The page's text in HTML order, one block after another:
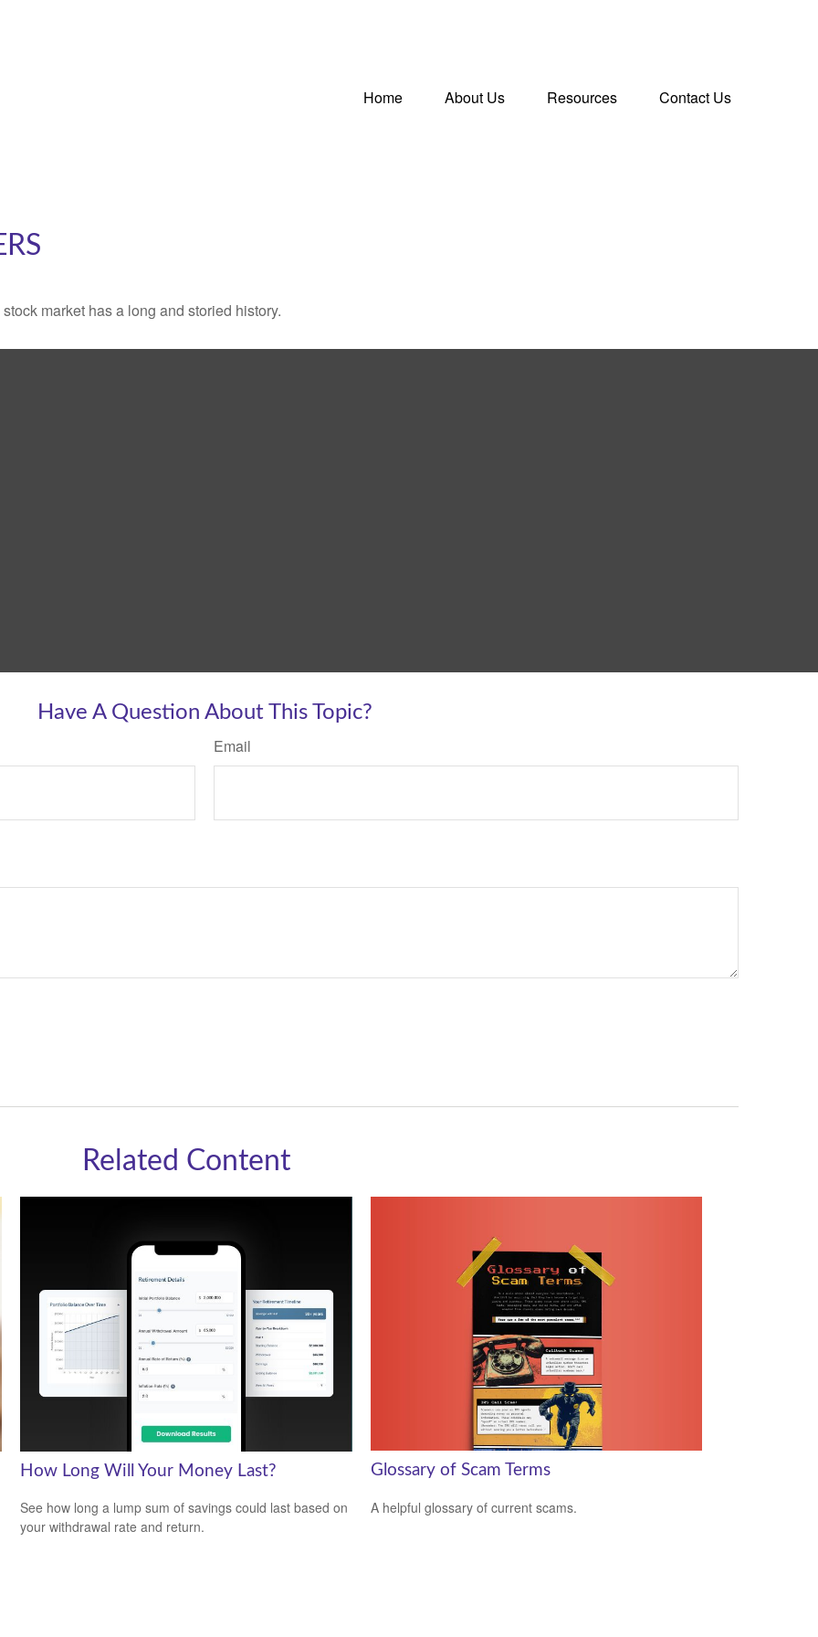
Home About Us Resources Contact Us
market has a long and storied history.
Have A Question About This Topic?
Email
Related Content
How Long Will Your Money Last?
See how long a lump sum of savings could last based on
your withdrawal rate and return.
Glossary of Scam Terms
A helpful glossary of current scams.